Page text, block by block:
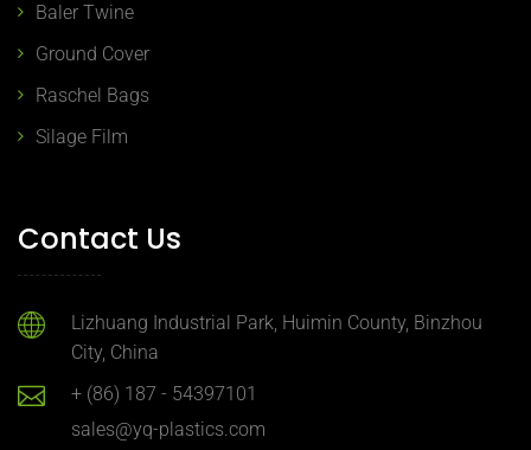
Baler Twine
Ground Cover
Raschel Bags
Silage Film
Contact Us
Lizhuang Industrial Park, Huimin County, Binzhou
City, China
+ (86) 187 - 54397101
sales@yq-plastics.com